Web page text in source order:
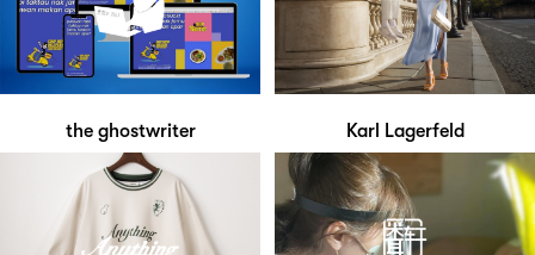
the ghostwriter Karl Lagerfeld